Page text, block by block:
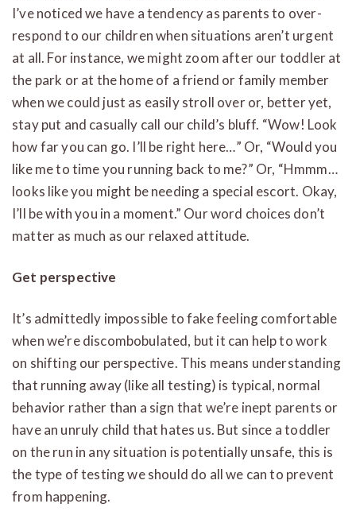
I’ve noticed we have a tendency as parents to over-
respond to our children when situations aren’t urgent
at all. For instance, we might zoom after our toddler at
the park or at the home of a friend or family member
when we could just as easily stroll over or, better yet,
stay put and casually call our child’s bluff. “Wow! Look
how far you can go. I’ll be right here…” Or, “Would you
like me to time you running back to me?” Or, “Hmmm…
looks like you might be needing a special escort. Okay,
I’ll be with you in a moment.” Our word choices don’t
matter as much as our relaxed attitude.
Get perspective
It’s admittedly impossible to fake feeling comfortable
when we’re discombobulated, but it can help to work
on shifting our perspective. This means understanding
that running away (like all testing) is typical, normal
behavior rather than a sign that we’re inept parents or
have an unruly child that hates us. But since a toddler
on the run in any situation is potentially unsafe, this is
the type of testing we should do all we can to prevent
from happening.